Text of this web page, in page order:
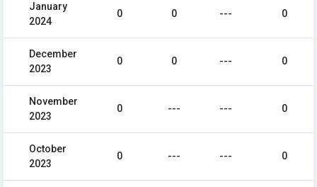
January
2024
0 0 --- 0
December
2023
0 0 --- 0
November
2023
0 --- --- 0
October
2023
0 --- --- 0